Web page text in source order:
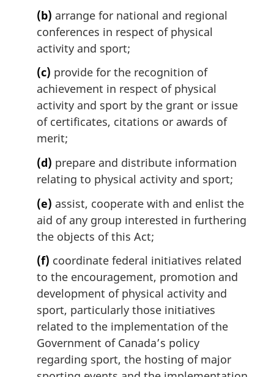
(b) arrange for national and regional
conferences in respect of physical
activity and sport;
(c) provide for the recognition of
achievement in respect of physical
activity and sport by the grant or issue
of certificates, citations or awards of
merit;
(d) prepare and distribute information
relating to physical activity and sport;
(e) assist, cooperate with and enlist the
aid of any group interested in furthering
the objects of this Act;
(f) coordinate federal initiatives related
to the encouragement, promotion and
development of physical activity and
sport, particularly those initiatives
related to the implementation of the
Government of Canada’s policy
regarding sport, the hosting of major